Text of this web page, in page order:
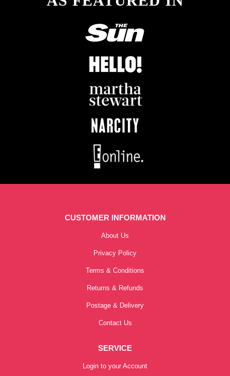
CUSTOMER INFORMATION
About Us
Privacy Policy
Terms & Conditions
Returns & Refunds
Postage & Delivery
Contact Us
SERVICE
Login to your Account